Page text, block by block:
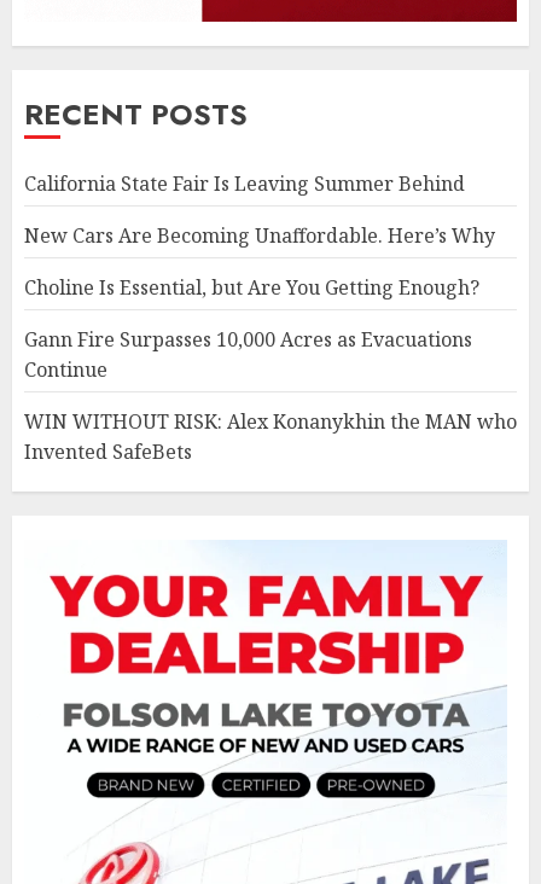
RECENT POSTS
California State Fair Is Leaving Summer Behind
New Cars Are Becoming Unaffordable. Here’s Why
Choline Is Essential, but Are You Getting Enough?
Gann Fire Surpasses 10,000 Acres as Evacuations
Continue
WIN WITHOUT RISK: Alex Konanykhin the MAN who
Invented SafeBets